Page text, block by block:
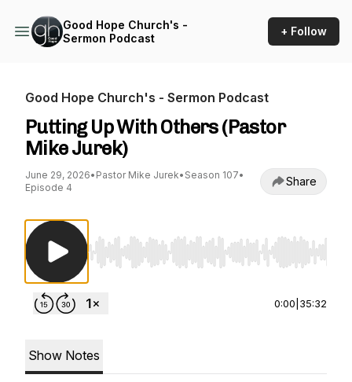
Good Hope Church's -
Sermon Podcast
+ Follow
Good Hope Church's - Sermon Podcast
Putting Up With Others (Pastor
Mike Jurek)
June 29, 2026• Pastor Mike Jurek• Season 107•
Episode 4
Share
Use Left/Right to seek, Home/End to jump to
0:00 35:32
Show Notes